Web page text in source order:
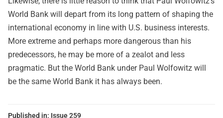
World Bank will depart from its long pattern of shaping the
international economy in line with U.S. business interests.
More extreme and perhaps more dangerous than his
predecessors, he may be more of a zealot and less
pragmatic. But the World Bank under Paul Wolfowitz will
be the same World Bank it has always been.
Published in: Issue 259